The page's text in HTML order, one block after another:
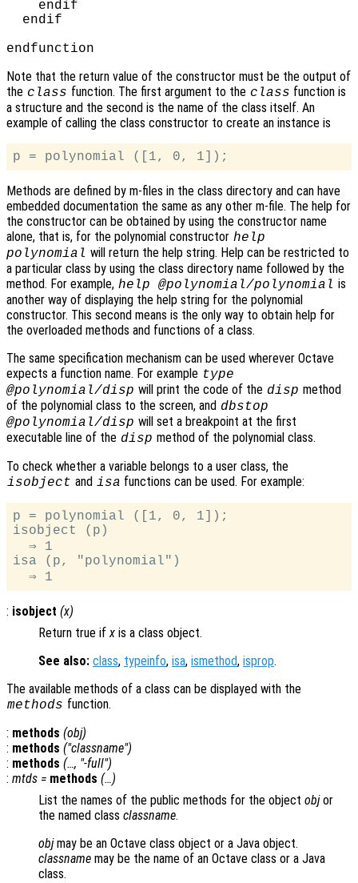
    endif
  endif
Note that the return value of the constructor must be the output of
the class function. The first argument to the class function is
a structure and the second is the name of the class itself. An
example of calling the class constructor to create an instance is
Methods are defined by m-files in the class directory and can have
embedded documentation the same as any other m-file. The help for
the constructor can be obtained by using the constructor name
alone, that is, for the polynomial constructor help
polynomial will return the help string. Help can be restricted to
a particular class by using the class directory name followed by the
method. For example, help @polynomial/polynomial is
another way of displaying the help string for the polynomial
constructor. This second means is the only way to obtain help for
the overloaded methods and functions of a class.
The same specification mechanism can be used wherever Octave
expects a function name. For example type
@polynomial/disp will print the code of the disp method
of the polynomial class to the screen, and dbstop
@polynomial/disp will set a breakpoint at the first
executable line of the disp method of the polynomial class.
To check whether a variable belongs to a user class, the
isobject and isa functions can be used. For example:
p = polynomial ([1, 0, 1]);
isobject (p)
  ⇒ 1
isa (p, "polynomial")
: isobject (x)
Return true ifx is a class object.
See also: class, typeinfo, isa, ismethod, isprop.
The available methods of a class can be displayed with the
methods function.
: methods (obj)
: methods ("classname")
: methods (…, "-full")
: mtds = methods (…)
List the names of the public methods for the object objor
the named class classname.
objmay be an Octave class object or a Java object.
classname may be the name of an Octave class or a Java
class.